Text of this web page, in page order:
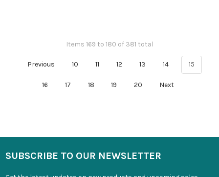
Items 169 to 180 of 381 total
Previous 10 11 12 13 14 15
16 17 18 19 20 Next
SUBSCRIBE TO OUR NEWSLETTER